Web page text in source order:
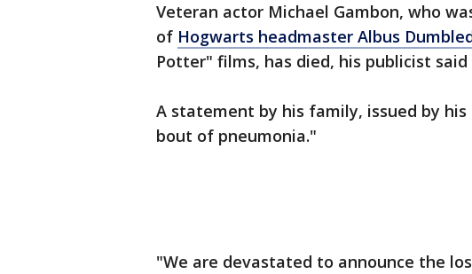
Veteran actor Michael Gambon, who
of Hogwarts headmaster Albus
Potter" films, has died, his publicist said
A statement by his family, issued by
bout of pneumonia."
"We are devastated to announce the